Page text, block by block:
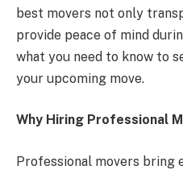
best movers not only
provide peace of mind
what you need to know to
your upcoming move.
Why Hiring Professional
Professional movers bring